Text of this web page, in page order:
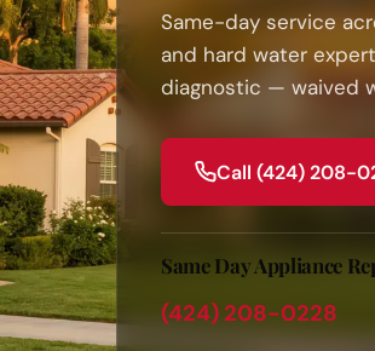
Same-day service
and hard water
diagnostic — waived
Call (424) 208-
Same Day Appliance
(424) 208-0228